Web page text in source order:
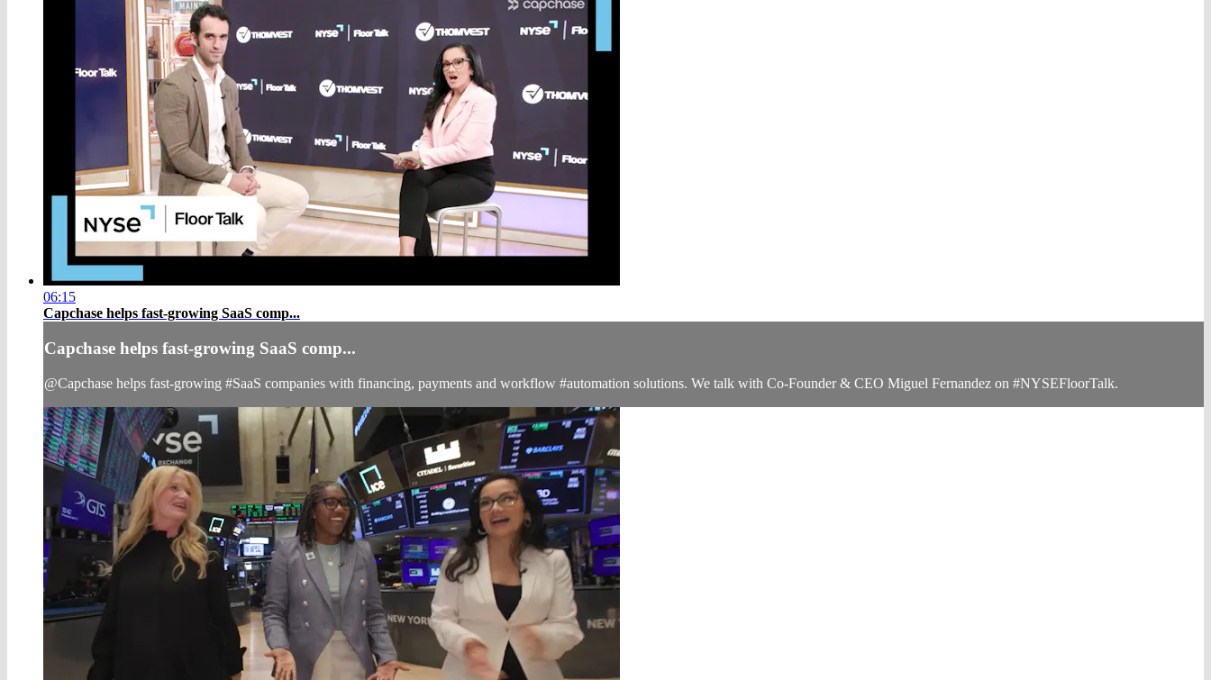
06:15
Capchase helps fast-growing SaaS comp...
Capchase helps fast-growing SaaS comp...
@Capchase helps fast-growing #SaaS companies with financing, payments and workflow #automation solutions. We talk with Co-Founder & CEO Miguel Fernandez on #NYSEFloorTalk.